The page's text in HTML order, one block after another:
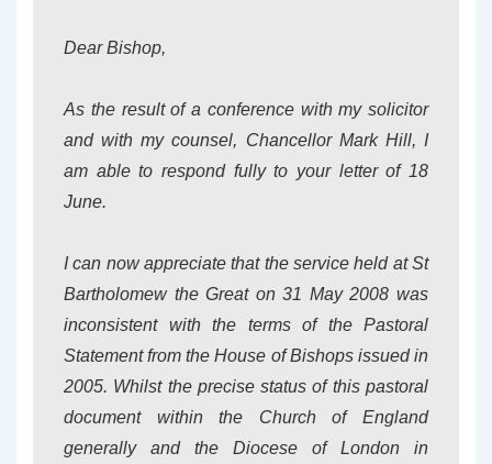
Dear Bishop,
As the result of a conference with my solicitor
and with my counsel, Chancellor Mark Hill, I
am able to respond fully to your letter of 18
June.
I can now appreciate that the service held at St
Bartholomew the Great on 31 May 2008 was
inconsistent with the terms of the Pastoral
Statement from the House of Bishops issued in
2005. Whilst the precise status of this pastoral
document within the Church of England
generally and the Diocese of London in